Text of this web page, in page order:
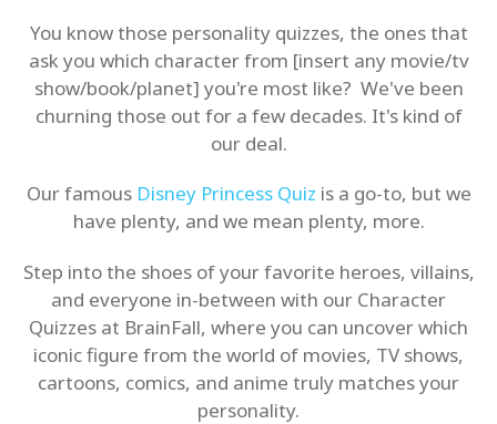
You know those personality quizzes, the ones that
ask you which character from [insert any movie/tv
show/book/planet] you're most like? We've been
churning those out for a few decades. It's kind of
our deal.
Our famous Disney Princess Quiz is a go-to, but we
have plenty, and we mean plenty, more.
Step into the shoes of your favorite heroes, villains,
and everyone in-between with our Character
Quizzes at BrainFall, where you can uncover which
iconic figure from the world of movies, TV shows,
cartoons, comics, and anime truly matches your
personality.